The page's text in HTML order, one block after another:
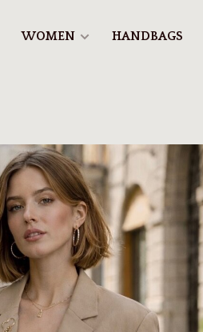
WOMEN HANDBAGS